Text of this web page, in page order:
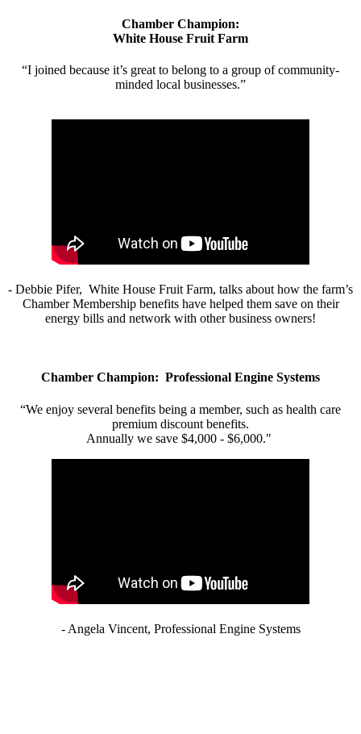
Chamber Champion:
White House Fruit Farm
“I joined because it’s great to belong to a group of community-
minded local businesses.”
- Debbie Pifer, White House Fruit Farm, talks about how the farm’s
Chamber Membership benefits have helped them save on their
energy bills and network with other business owners!
Chamber Champion: Professional Engine Systems
“We enjoy several benefits being a member, such as health care
premium discount benefits.
Annually we save $4,000 - $6,000."
- Angela Vincent, Professional Engine Systems